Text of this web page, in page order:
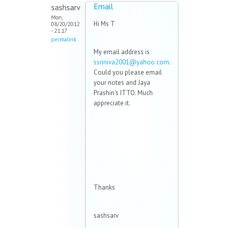
sashsarv
Mon,
08/20/2012
- 21:17
permalink
Email
Hi Ms T
My email address is
ssriniva2001@yahoo.com.
Could you please email
your notes and Jaya
Prashin's ITTO. Much
appreciate it.
Thanks
sashsarv